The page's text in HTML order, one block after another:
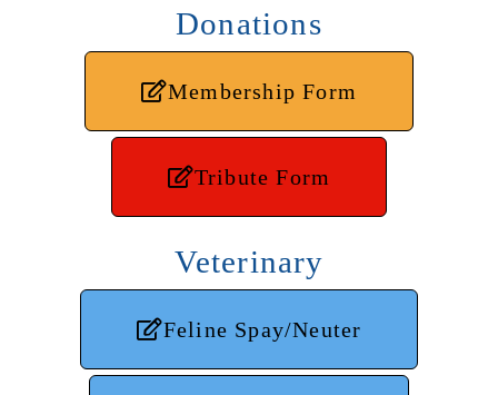
Donations
Membership Form
Tribute Form
Veterinary
Feline Spay/Neuter